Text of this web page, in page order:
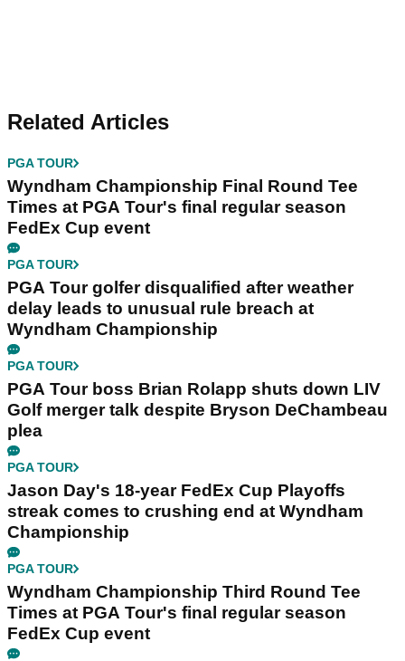
Related Articles
PGA TOUR
Wyndham Championship Final Round Tee
Times at PGA Tour's final regular season
FedEx Cup event
PGA TOUR
PGA Tour golfer disqualified after weather
delay leads to unusual rule breach at
Wyndham Championship
PGA TOUR
PGA Tour boss Brian Rolapp shuts down LIV
Golf merger talk despite Bryson DeChambeau
plea
PGA TOUR
Jason Day's 18-year FedEx Cup Playoffs
streak comes to crushing end at Wyndham
Championship
PGA TOUR
Wyndham Championship Third Round Tee
Times at PGA Tour's final regular season
FedEx Cup event